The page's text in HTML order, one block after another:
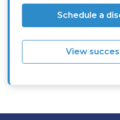
Schedule a
View